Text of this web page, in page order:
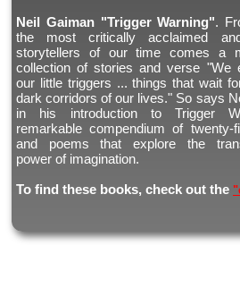
Neil Gaiman "Trigger Warning".
the most critically acclaimed
storytellers of our time comes a
collection of stories and verse "We
our little triggers ... things that wait
dark corridors of our lives." So says
in his introduction to Trigger
remarkable compendium of twenty-
and poems that explore the
power of imagination.
To find these books, check out the